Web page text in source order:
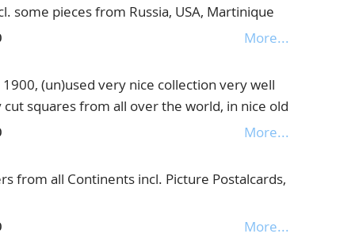
some pieces from Russia, USA, Martinique
More...
1900, (un)used very nice collection very well
squares from all over the world, in nice old
More...
from all Continents incl. Picture Postalcards,
More...